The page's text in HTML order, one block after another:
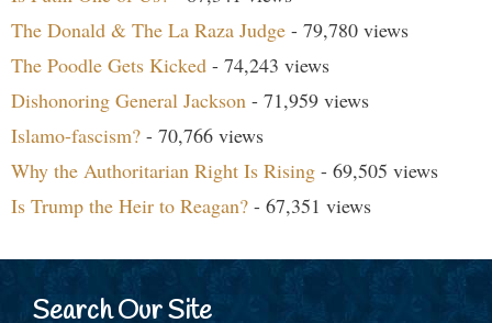
The Donald & The La Raza Judge - 79,780 views
The Poodle Gets Kicked - 74,243 views
Dishonoring General Jackson - 71,959 views
Islamo-fascism? - 70,766 views
Why the Authoritarian Right Is Rising - 69,505 views
Is Trump the Heir to Reagan? - 67,351 views
Search Our Site